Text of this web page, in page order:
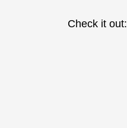
Check it out: